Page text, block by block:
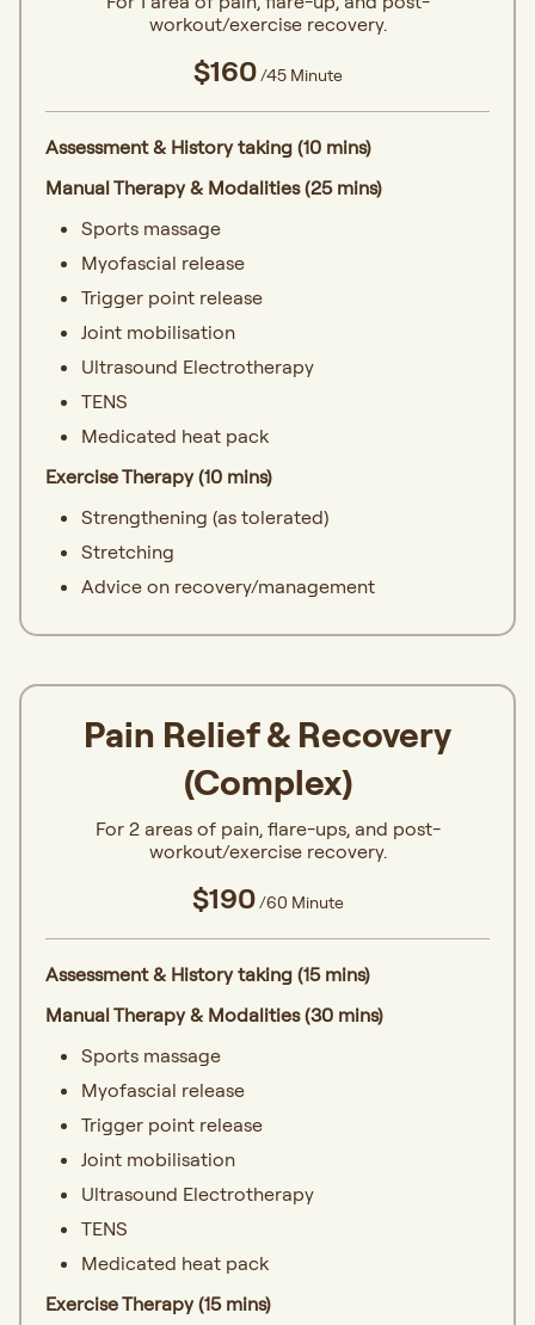
workout/exercise recovery.
$160/45 Minute
Assessment & History taking (10 mins)
Manual Therapy & Modalities (25 mins)
Sports massage
Myofascial release
Trigger point release
Joint mobilisation
Ultrasound Electrotherapy
TENS
Medicated heat pack
Exercise Therapy (10 mins)
Strengthening (as tolerated)
Stretching
Advice on recovery/management
Pain Relief & Recovery
(Complex)
For 2 areas of pain, flare-ups, and post-
workout/exercise recovery.
$190/60 Minute
Assessment & History taking (15 mins)
Manual Therapy & Modalities (30 mins)
Sports massage
Myofascial release
Trigger point release
Joint mobilisation
Ultrasound Electrotherapy
TENS
Medicated heat pack
Exercise Therapy (15 mins)